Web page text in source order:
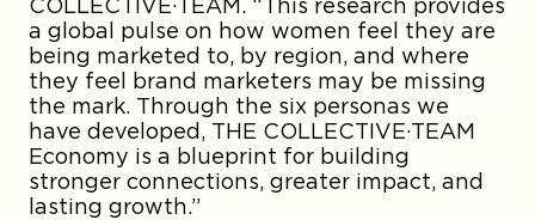
COLLECTIVE·TEAM. “This research provides
a global pulse on how women feel they are
being marketed to, by region, and where
they feel brand marketers may be missing
the mark. Through the six personas we
have developed, THE COLLECTIVE·TEAM
Economy is a blueprint for building
stronger connections, greater impact, and
lasting growth.”